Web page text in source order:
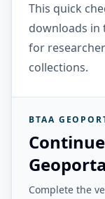
This quick
downloads in
for
collections.
BTAA
Complete the